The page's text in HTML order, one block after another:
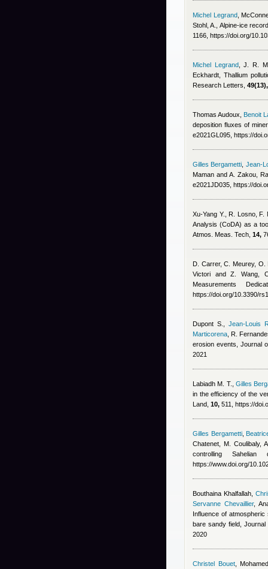
Michel Legrand,
Stohl, A.
, Alpine-ice
1166, https://doi.org/
Michel Legrand,J. R.
Eckhardt , Thallium
Research Letters, 49(13),
Thomas Audoux
Benoit
deposition fluxes of
e2021GL095, https://
Gilles Bergametti Jean-
Maman and A. Zakou,
e2021JD035, https://
Xu-Yang Y., R. Losno, F.
Analysis (CoDA) as a
Atmos. Meas. Tech, 14,
D. Carrer, C. Meurey, O.
Victori and Z. Wang ,
Measurements
https://doi.org/10.3390/
Dupont S.
Jean-Louis
Marticorena R.
erosion events, Journal
2021
Labiadh M. T. ,Gilles
in the efficiency of the
Land, 10, 511, https://
Gilles Bergametti,
Chatenet, M. Coulibaly,
controlling
https://www.doi.org/
Bouthaina Khalfallah,
Servanne Chevaillier,
Influence of
bare sandy field,
2020
Christel Bouet,